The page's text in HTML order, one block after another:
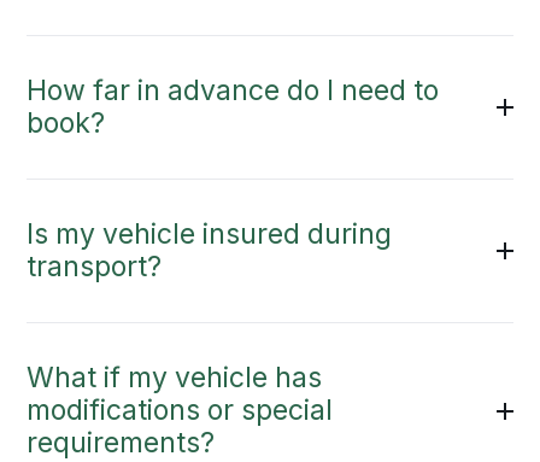
How far in advance do I need to
book?
Is my vehicle insured during
transport?
What if my vehicle has
modifications or special
requirements?